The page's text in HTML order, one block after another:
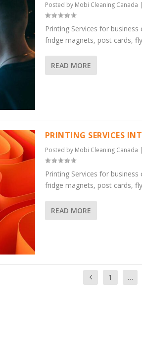
Posted by Mobi Cleaning Canada |
Printing Services for
fridge magnets, post cards,
READ MORE
PRINTING SERVICES
Posted by Mobi Cleaning Canada |
Printing Services for
fridge magnets, post cards,
READ MORE
1 …